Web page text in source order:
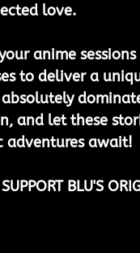
love.
anime
to deliver a
and let these
adventures await!
SUPPORT BLU'S